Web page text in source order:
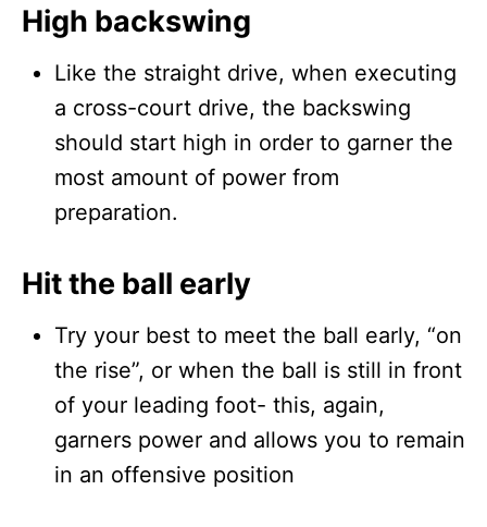
High backswing
Like the straight drive, when executing
a cross-court drive, the backswing
should start high in order to garner the
most amount of power from
preparation.
Hit the ball early
Try your best to meet the ball early, “on
the rise”, or when the ball is still in front
of your leading foot- this, again,
garners power and allows you to remain
in an offensive position